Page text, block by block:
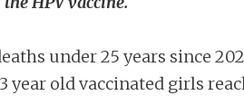
under 25 years since
old vaccinated girls